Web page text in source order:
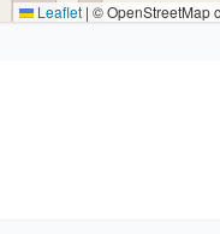
Leaflet | © OpenStreetMap